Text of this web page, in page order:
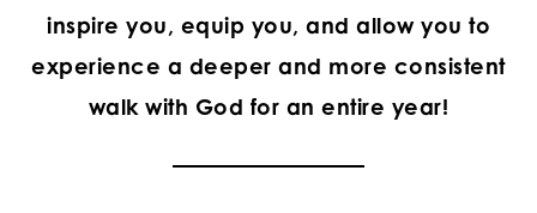
inspire you, equip you, and allow you to
experience a deeper and more consistent
walk with God for an entire year!